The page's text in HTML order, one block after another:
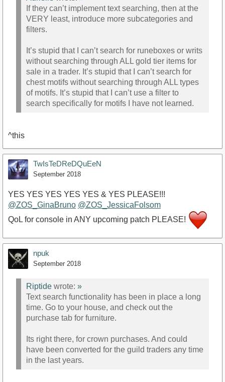
If they can’t implement text searching, then at the
VERY least, introduce more subcategories and
filters.
It’s stupid that I can’t search for runeboxes or writs
without searching through ALL gold tier items for
sale in a trader. It’s stupid that I can’t search for
chest motifs without searching through ALL types
of motifs. It’s stupid that I can’t use a filter to
search specifically for motifs I have not learned.
^this
TwIsTeDReDQuEeN
September 2018
YES YES YES YES YES & YES PLEASE!!!
@ZOS_GinaBruno @ZOS_JessicaFolsom
QoL for console in ANY upcoming patch PLEASE!
npuk
September 2018
Riptide wrote: »
Text search functionality has been in place a long
time. Go to your house, and check out the
purchase tab for furniture.
Its right there, for crown purchases. And could
have been converted for the guild traders any time
in the last years.